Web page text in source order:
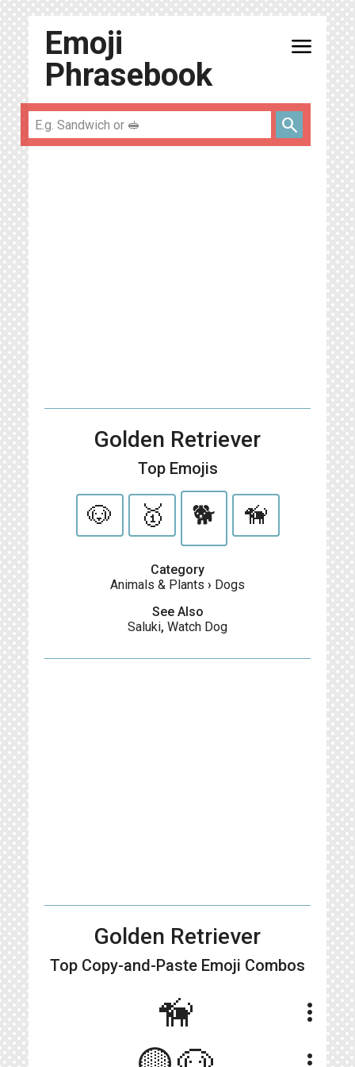
Emoji
Phrasebook
menu
search
Golden Retriever
Top Emojis
🐶 🥇 🐕 🦮
Category
Animals & Plants › Dogs
See Also
Saluki, Watch Dog
Golden Retriever
Top Copy-and-Paste Emoji Combos
🦮 more_vert